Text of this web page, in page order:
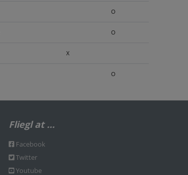
O
O
X
O
Fliegl at …
Facebook
Twitter
Youtube